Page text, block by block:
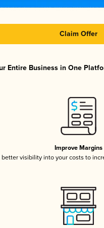
Claim Offer
Entire Business in One
Improve Margins
better visibility into your costs to